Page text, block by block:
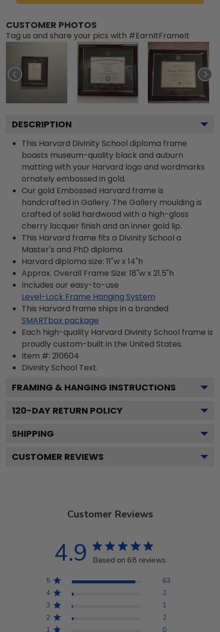
CUSTOMER PHOTOS
Tag us and share your pics with #EarnItFrameIt
DESCRIPTION
This Harvard Divinity School diploma frame
boasts museum-quality black and auburn
matting with your Harvard logo and wordmarks
ornately embossed in gold.
Our gold Embossed Harvard frame is
handcrafted in Gallery. The Gallery moulding is
crafted of solid hardwood with a high-gloss
cherry lacquer finish and an inner gold lip.
This Harvard frame fits a Divinity School a
Master's and PhD diploma.
Harvard diploma size: 11"w x 14"h
Approx. Overall Frame Size: 18"w x 21.5"h
Includes our easy-to-use
Level-Lock Frame Hanging System
This Harvard frame ships in a branded
SMARTbox package
Each high-quality Harvard Divinity School frame is
proudly custom-built in the United States.
Item #: 210604
Divinity School Text.
FRAMING & HANGING INSTRUCTIONS
120-DAY RETURN POLICY
SHIPPING
CUSTOMER REVIEWS
Customer Reviews
4.9 Based on 68 reviews
5
63
4
2
3
1
2
2
1
0